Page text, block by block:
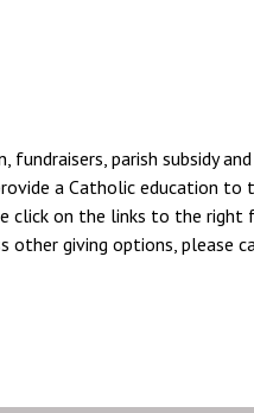
parish subsidy
a Catholic education
click on the links to the
other giving options,